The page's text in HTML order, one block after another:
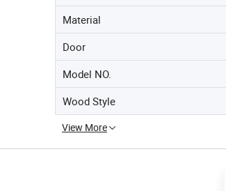
Material
Door
Model NO.
Wood Style
View More